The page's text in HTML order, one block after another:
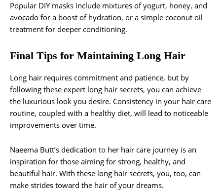
Popular DIY masks include mixtures of yogurt, honey, and
avocado for a boost of hydration, or a simple coconut oil
treatment for deeper conditioning.
Final Tips for Maintaining Long Hair
Long hair requires commitment and patience, but by
following these expert long hair secrets, you can achieve
the luxurious look you desire. Consistency in your hair care
routine, coupled with a healthy diet, will lead to noticeable
improvements over time.
Naeema Butt’s dedication to her hair care journey is an
inspiration for those aiming for strong, healthy, and
beautiful hair. With these long hair secrets, you, too, can
make strides toward the hair of your dreams.